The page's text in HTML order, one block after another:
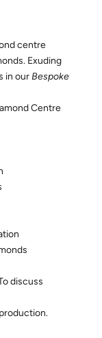
centre
Exuding
in ourBespoke
Centre
discuss